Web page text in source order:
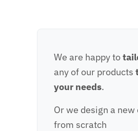
We are happy to
any of our products
your needs.
Or we design a new
from scratch